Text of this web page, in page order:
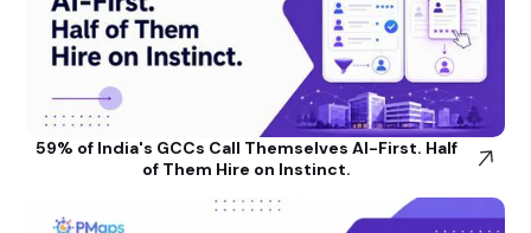
59% of India's GCCs Call Themselves AI-First. Half
of Them Hire on Instinct.